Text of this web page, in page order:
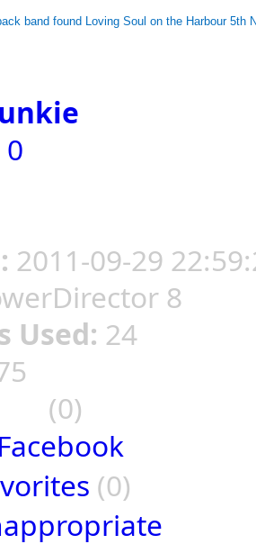
band found Loving Soul on the Harbour 5th
0
2011-09-29
8
Used: 24
(0)
(0)